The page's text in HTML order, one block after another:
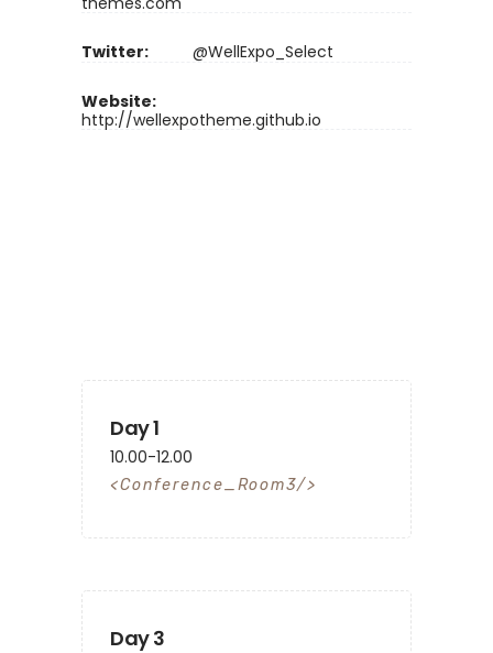
Twitter: @WellExpo_Select
Website:
http://wellexpotheme.github.io
Day 1
10.00-12.00
Conference_Room3
Day 3